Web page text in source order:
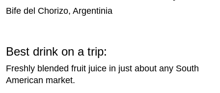
Bife del Chorizo, Argentinia
Best drink on a trip:
Freshly blended fruit juice in just about any South
American market.